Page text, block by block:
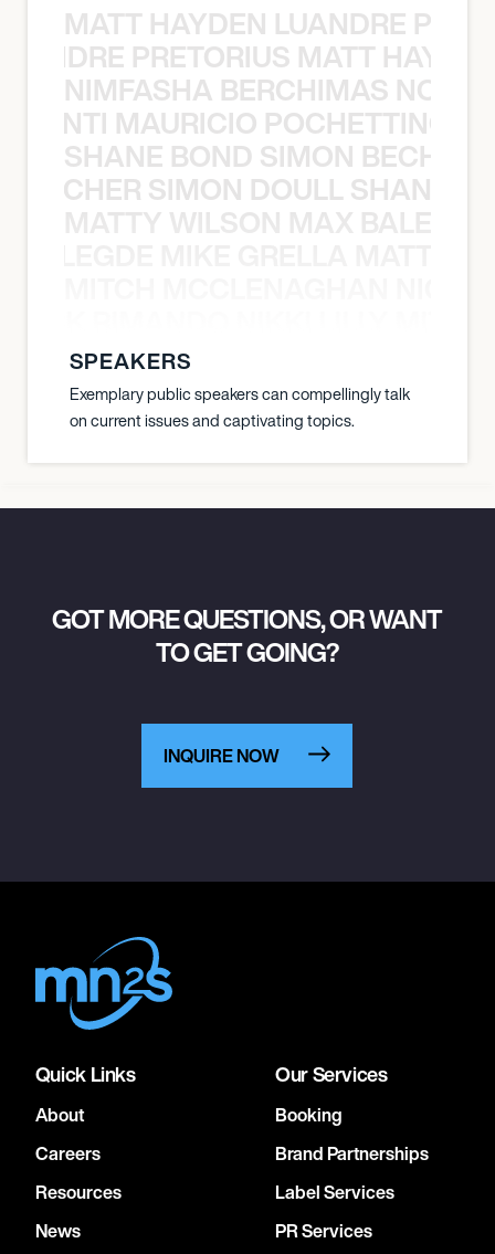
MATT HAYDEN LUANDRE
PRETORIUS MATT
NIMFASHA BERCHIMAS NOÈ
MAURICIO
SHANE BOND SIMON BECHER
SIMON DOULL SHANE
MATTY WILSON MAX
SPEAKERS
Exemplary public speakers can compellingly talk
on current issues and captivating topics.
GOT MORE QUESTIONS, OR WANT
TO GET GOING?
INQUIRE NOW
Quick Links
About
Careers
Resources
News
Our Services
Booking
Brand Partnerships
Label Services
PR Services